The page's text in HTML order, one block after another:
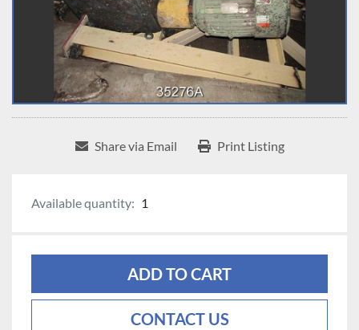
Share via Email Print Listing
Available quantity: 1
ADD TO CART
CONTACT US